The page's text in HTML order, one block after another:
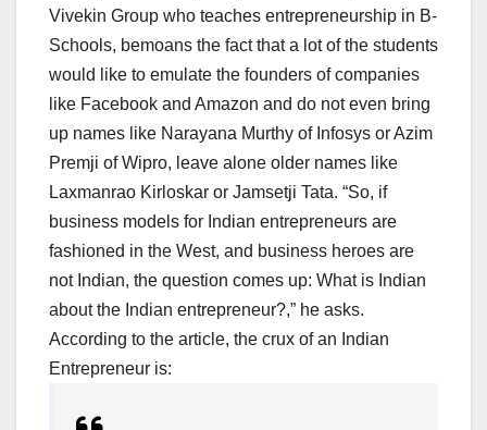
Vivekin Group who teaches entrepreneurship in B-
Schools, bemoans the fact that a lot of the students
would like to emulate the founders of companies
like Facebook and Amazon and do not even bring
up names like Narayana Murthy of Infosys or Azim
Premji of Wipro, leave alone older names like
Laxmanrao Kirloskar or Jamsetji Tata. “So, if
business models for Indian entrepreneurs are
fashioned in the West, and business heroes are
not Indian, the question comes up: What is Indian
about the Indian entrepreneur?,” he asks.
According to the article, the crux of an Indian
Entrepreneur is: